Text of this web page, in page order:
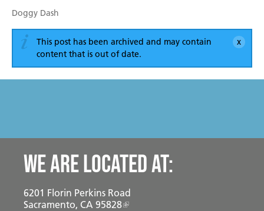
Doggy Dash
This post has been archived and may contain
content that is out of date.
We are located at:
6201 Florin Perkins Road
Sacramento, CA 95828